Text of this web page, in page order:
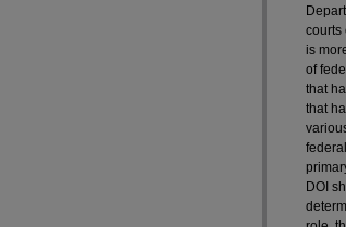
courts
is
of
that
that
DOI